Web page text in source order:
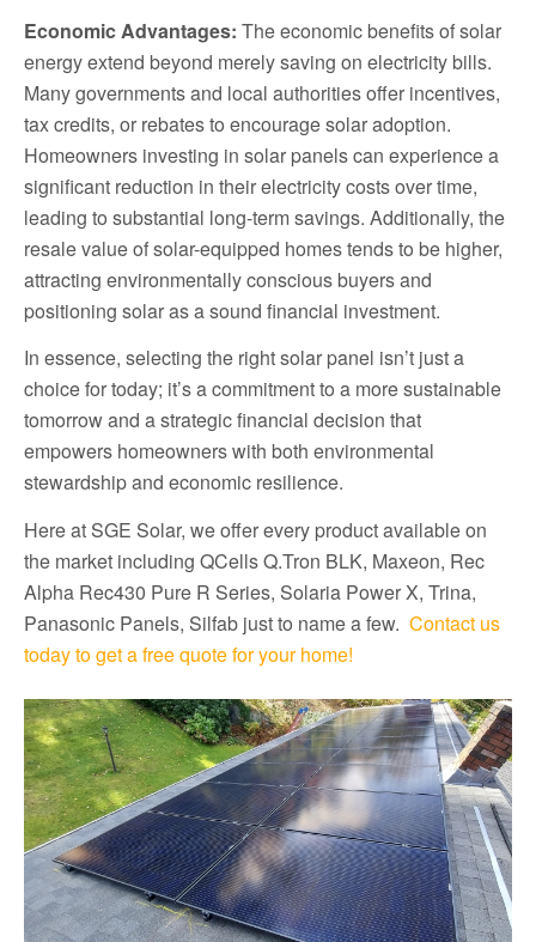
Economic Advantages: The economic benefits of solar
energy extend beyond merely saving on electricity bills.
Many governments and local authorities offer incentives,
tax credits, or rebates to encourage solar adoption.
Homeowners investing in solar panels can experience a
significant reduction in their electricity costs over time,
leading to substantial long-term savings. Additionally, the
resale value of solar-equipped homes tends to be higher,
attracting environmentally conscious buyers and
positioning solar as a sound financial investment.
In essence, selecting the right solar panel isn’t just a
choice for today; it’s a commitment to a more sustainable
tomorrow and a strategic financial decision that
empowers homeowners with both environmental
stewardship and economic resilience.
Here at SGE Solar, we offer every product available on
the market including QCells Q.Tron BLK, Maxeon, Rec
Alpha Rec430 Pure R Series, Solaria Power X, Trina,
Panasonic Panels, Silfab just to name a few. Contact us
today to get a free quote for your home!